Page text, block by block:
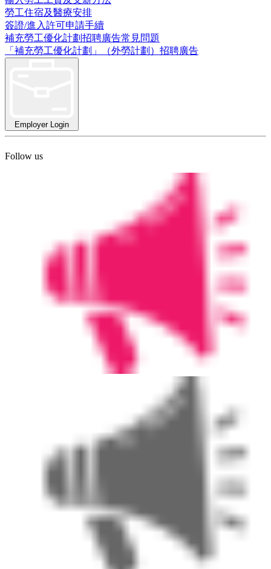
勞工住宿及醫療安排
簽證/進入許可申請手續
補充勞工優化計劃招聘廣告常見問題
「補充勞工優化計劃」（外勞計劃）招聘廣告
Employer Login
Follow us